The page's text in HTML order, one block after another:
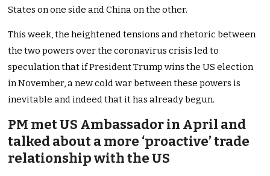
States on one side and China on the other.
This week, the heightened tensions and rhetoric between
the two powers over the coronavirus crisis led to
speculation that if President Trump wins the US election
in November, a new cold war between these powers is
inevitable and indeed that it has already begun.
PM met US Ambassador in April and
talked about a more ‘proactive’ trade
relationship with the US